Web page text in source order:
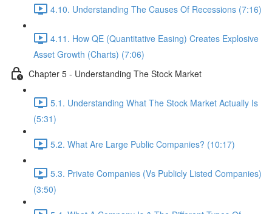
4.10. Understanding The Causes Of Recessions (7:16)
4.11. How QE (Quantitative Easing) Creates Explosive
Asset Growth (Charts) (7:06)
Chapter 5 - Understanding The Stock Market
5.1. Understanding What The Stock Market Actually Is
(5:31)
5.2. What Are Large Public Companies? (10:17)
5.3. Private Companies (Vs Publicly Listed Companies)
(3:50)